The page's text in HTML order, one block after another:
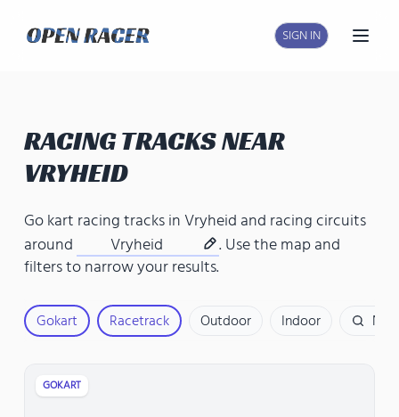
SIGN IN
RACING TRACKS NEAR
VRYHEID
Go kart racing tracks in Vryheid and racing circuits
around
Vryheid
. Use the map and
filters to narrow your results.
Gokart Racetrack Outdoor Indoor
GOKART